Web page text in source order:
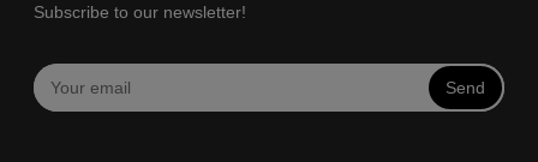
Subscribe to our newsletter!
Send